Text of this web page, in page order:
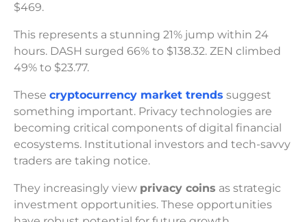
$469.
This represents a stunning 21% jump within 24
hours. DASH surged 66% to $138.32. ZEN climbed
49% to $23.77.
These cryptocurrency market trends suggest
something important. Privacy technologies are
becoming critical components of digital financial
ecosystems. Institutional investors and tech-savvy
traders are taking notice.
They increasingly view privacy coins as strategic
investment opportunities. These opportunities